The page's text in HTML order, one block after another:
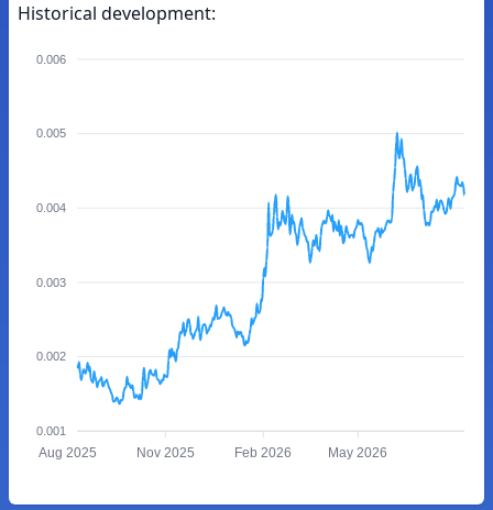
Historical development:
0.006
0.005
0.004
0.003
0.002
0.001
Aug 2025 Nov 2025 Feb 2026 May 2026